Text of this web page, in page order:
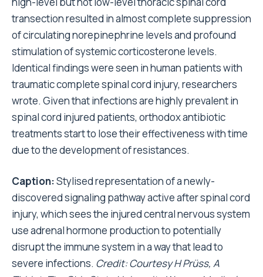
transection resulted in almost complete suppression
of circulating norepinephrine levels and profound
stimulation of systemic corticosterone levels.
Identical findings were seen in human patients with
traumatic complete spinal cord injury, researchers
wrote. Given that infections are highly prevalent in
spinal cord injured patients, orthodox antibiotic
treatments start to lose their effectiveness with time
due to the development of resistances.
Caption:Stylised representation of a newly-
discovered signaling pathway active after spinal cord
injury, which sees the injured central nervous system
use adrenal hormone production to potentially
disrupt the immune system in a way that lead to
severe infections. Credit: Courtesy H Prüss, A